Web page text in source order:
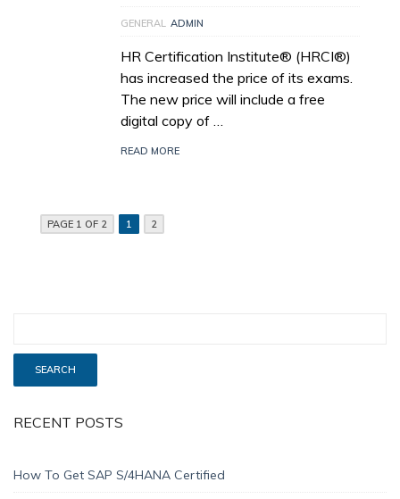
GENERAL ADMIN
HR Certification Institute® (HRCI®)
has increased the price of its exams.
The new price will include a free
digital copy of …
READ MORE
PAGE 1 OF 2 1 2
RECENT POSTS
How To Get SAP S/4HANA Certified